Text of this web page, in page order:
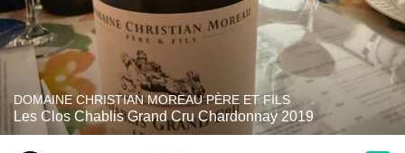
DOMAINE CHRISTIAN MOREAU PÈRE ET FILS
Les Clos Chablis Grand Cru Chardonnay 2019